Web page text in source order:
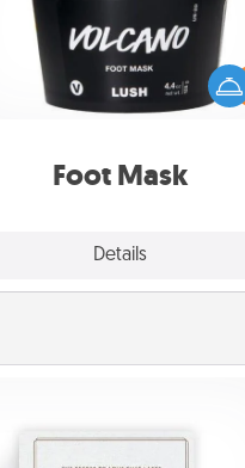
Foot Mask
Details
your partner with the
foot mask and commit to